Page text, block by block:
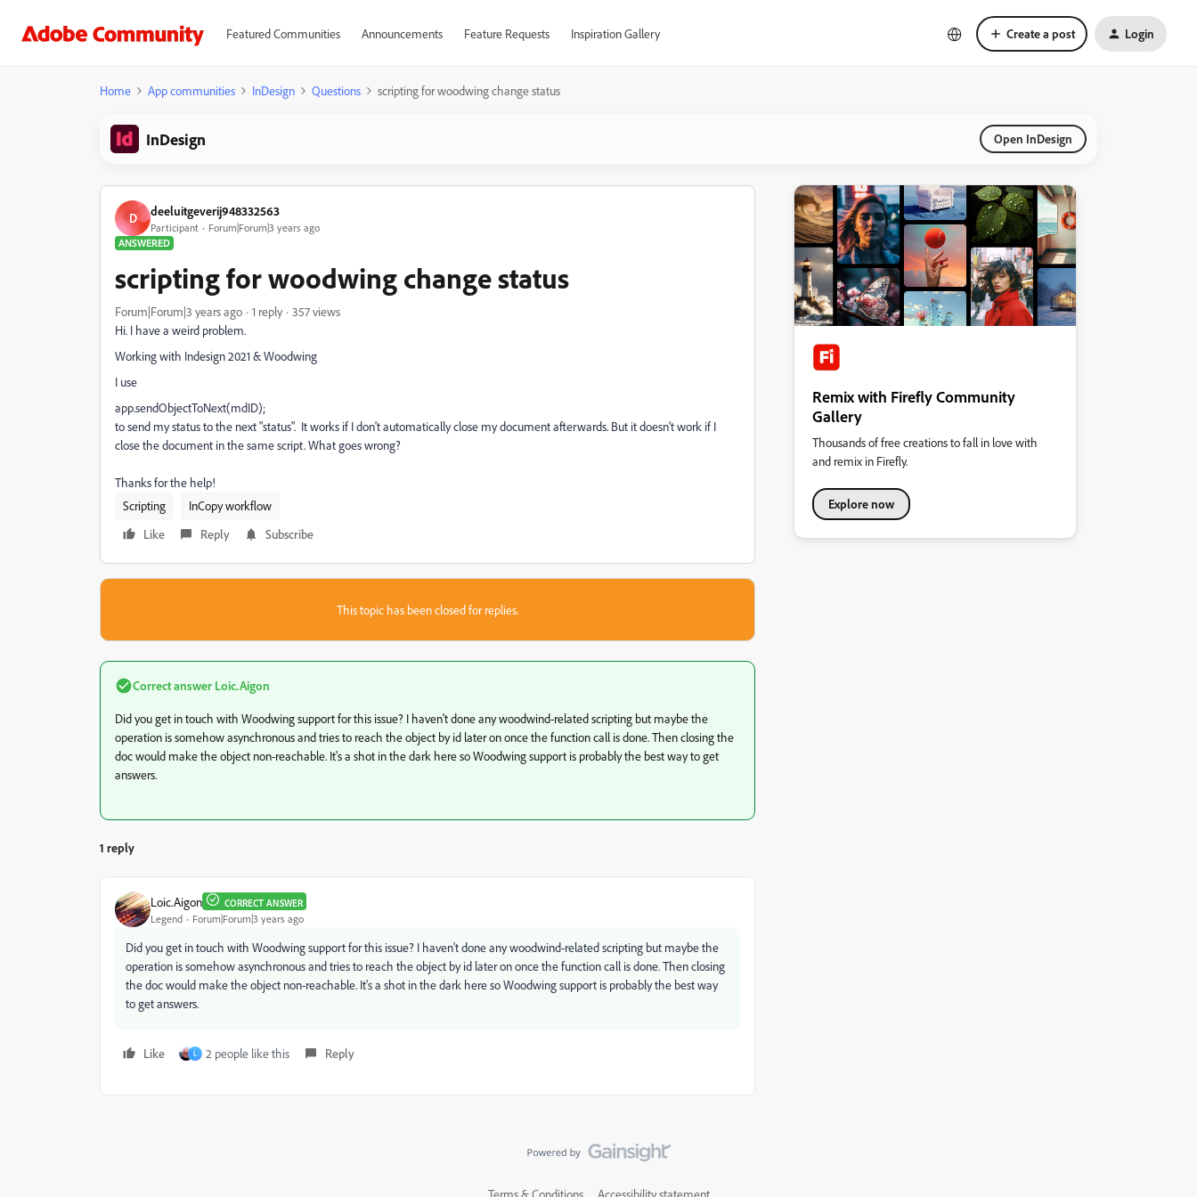
Featured Communities Announcements Feature Requests Inspiration Gallery Create a post Login
Home App communities InDesign Questions scripting for woodwing change status
InDesign Open InDesign
D deeluitgeverij948332563
Participant
Forum|Forum|3 years ago
ANSWERED
scripting for woodwing change status
Forum|Forum|3 years ago 1 reply
357 views
Hi. I have a weird problem.
Working with Indesign 2021 & Woodwing
I use
app.sendObjectToNext(mdID);
to send my status to the next "status". It works if I don't automatically close my document afterwards. But it doesn't work if I
close the document in the same script. What goes wrong?
Thanks for the help!
Scripting
InCopy workflow
Like
Reply Subscribe
This topic has been closed for replies.
Correct answer Loic.Aigon
Did you get in touch with Woodwing support for this issue? I haven't done any woodwind-related scripting but maybe the
operation is somehow asynchronous and tries to reach the object by id later on once the function call is done. Then closing the
doc would make the object non-reachable. It's a shot in the dark here so Woodwing support is probably the best way to get
answers.
1 reply
Loic.Aigon CORRECT ANSWER
Legend Forum|Forum|3 years ago
Did you get in touch with Woodwing support for this issue? I haven't done any woodwind-related scripting but maybe the
operation is somehow asynchronous and tries to reach the object by id later on once the function call is done. Then closing
the doc would make the object non-reachable. It's a shot in the dark here so Woodwing support is probably the best way
to get answers.
Like L 2 people like this Reply
Remix with Firefly Community
Gallery
Thousands of free creations to fall in love with
and remix in Firefly.
Explore now
Terms & Conditions Accessibility statement